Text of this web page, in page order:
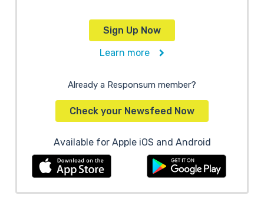
Sign Up Now
Learn more
Already a Responsum member?
Check your Newsfeed Now
Available for Apple iOS and Android